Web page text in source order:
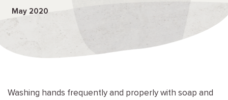
May 2020
Washing hands frequently and properly with soap and